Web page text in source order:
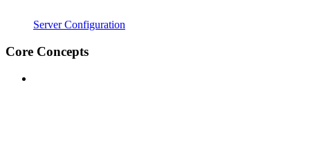
Server Configuration
Core Concepts